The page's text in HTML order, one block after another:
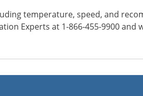
temperature, speed, and
Experts at 1-866-455-9900 and